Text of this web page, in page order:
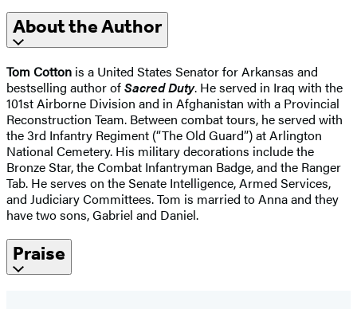
About the Author
Tom Cotton is a United States Senator for Arkansas and
bestselling author ofSacred Duty. He served in Iraq with the
101st Airborne Division and in Afghanistan with a Provincial
Reconstruction Team. Between combat tours, he served with
the 3rd Infantry Regiment (“The Old Guard”) at Arlington
National Cemetery. His military decorations include the
Bronze Star, the Combat Infantryman Badge, and the Ranger
Tab. He serves on the Senate Intelligence, Armed Services,
and Judiciary Committees. Tom is married to Anna and they
have two sons, Gabriel and Daniel.
Praise